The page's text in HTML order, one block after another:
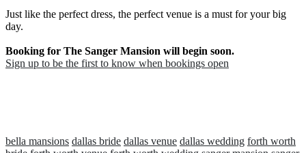
Just like the perfect dress, the perfect venue is a must for your big
day.
Booking for The Sanger Mansion will begin soon.
Sign up to be the first to know when bookings open
bella mansions dallas bride dallas venue dallas wedding forth worth